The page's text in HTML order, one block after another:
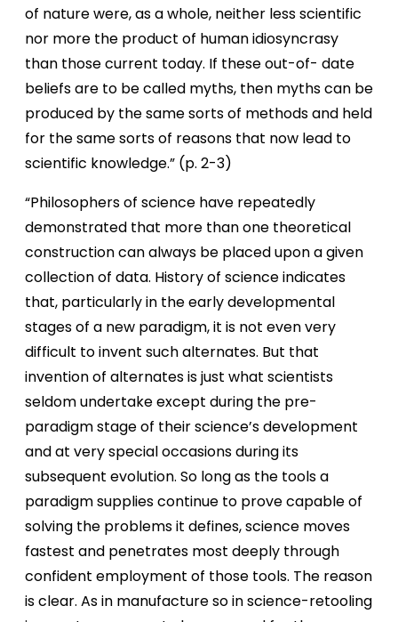
of nature were, as a whole, neither less scientific
nor more the product of human idiosyncrasy
than those current today. If these out-of- date
beliefs are to be called myths, then myths can be
produced by the same sorts of methods and held
for the same sorts of reasons that now lead to
scientific knowledge.” (p. 2-3)
“Philosophers of science have repeatedly
demonstrated that more than one theoretical
construction can always be placed upon a given
collection of data. History of science indicates
that, particularly in the early developmental
stages of a new paradigm, it is not even very
difficult to invent such alternates. But that
invention of alternates is just what scientists
seldom undertake except during the pre-
paradigm stage of their science’s development
and at very special occasions during its
subsequent evolution. So long as the tools a
paradigm supplies continue to prove capable of
solving the problems it defines, science moves
fastest and penetrates most deeply through
confident employment of those tools. The reason
is clear. As in manufacture so in science-retooling